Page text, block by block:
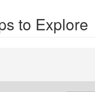
to Explore